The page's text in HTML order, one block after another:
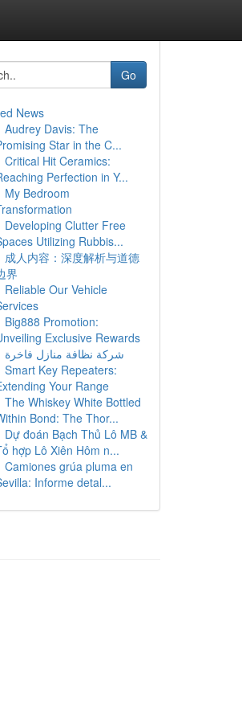
Go
News
Audrey Davis: The
Star in the C...
Critical Hit Ceramics:
Perfection in Y...
My Bedroom
Developing Clutter Free
Utilizing Rubbis...
成人内容：深度解析与道德
界
Reliable Our Vehicle
Big888 Promotion:
Exclusive Rewards
شركة نظافة منازل فاخرة
Smart Key Repeaters:
Your Range
The Whiskey White Bottled
Bond: The Thor...
Dự đoán Bạch Thủ Lô MB &
hợp Lô Xiên Hôm n...
Camiones grúa pluma en
Informe detal...